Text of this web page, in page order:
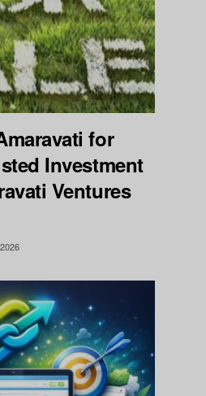
for
Investment
Ventures